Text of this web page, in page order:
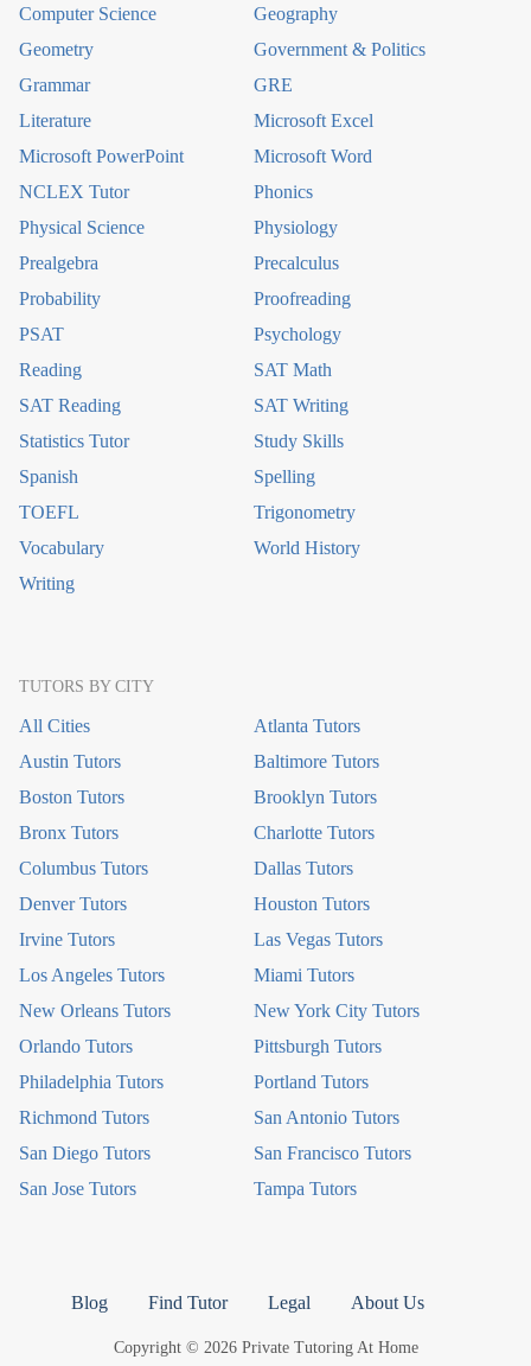
Computer Science
Geography
Geometry
Government & Politics
Grammar
GRE
Literature
Microsoft Excel
Microsoft PowerPoint
Microsoft Word
NCLEX Tutor
Phonics
Physical Science
Physiology
Prealgebra
Precalculus
Probability
Proofreading
PSAT
Psychology
Reading
SAT Math
SAT Reading
SAT Writing
Statistics Tutor
Study Skills
Spanish
Spelling
TOEFL
Trigonometry
Vocabulary
World History
Writing
TUTORS BY CITY
All Cities
Atlanta Tutors
Austin Tutors
Baltimore Tutors
Boston Tutors
Brooklyn Tutors
Bronx Tutors
Charlotte Tutors
Columbus Tutors
Dallas Tutors
Denver Tutors
Houston Tutors
Irvine Tutors
Las Vegas Tutors
Los Angeles Tutors
Miami Tutors
New Orleans Tutors
New York City Tutors
Orlando Tutors
Pittsburgh Tutors
Philadelphia Tutors
Portland Tutors
Richmond Tutors
San Antonio Tutors
San Diego Tutors
San Francisco Tutors
San Jose Tutors
Tampa Tutors
Blog Find Tutor Legal About Us
Copyright © 2026 Private Tutoring At Home